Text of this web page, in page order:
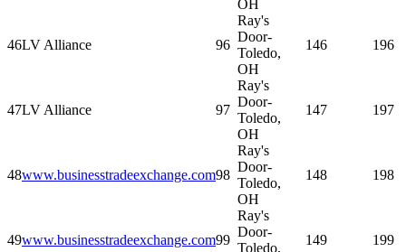
OH
46LV Alliance 96
Ray's
Door-
Toledo,
OH
146 196
47LV Alliance 97
Ray's
Door-
Toledo,
OH
147 197
48www.businesstradeexchange.com98
Ray's
Door-
Toledo,
OH
148 198
49www.businesstradeexchange.com99
Ray's
Door-
Toledo,
149 199